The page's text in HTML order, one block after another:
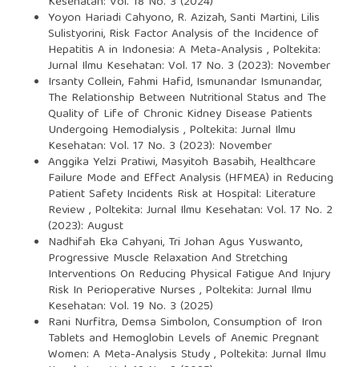
Yoyon Hariadi Cahyono, R. Azizah, Santi Martini, Lilis
Sulistyorini, Risk Factor Analysis of the Incidence of
Hepatitis A in Indonesia: A Meta-Analysis , Poltekita:
Jurnal Ilmu Kesehatan: Vol. 17 No. 3 (2023): November
Irsanty Collein, Fahmi Hafid, Ismunandar Ismunandar,
The Relationship Between Nutritional Status and The
Quality of Life of Chronic Kidney Disease Patients
Undergoing Hemodialysis , Poltekita: Jurnal Ilmu
Kesehatan: Vol. 17 No. 3 (2023): November
Anggika Yelzi Pratiwi, Masyitoh Basabih, Healthcare
Failure Mode and Effect Analysis (HFMEA) in Reducing
Patient Safety Incidents Risk at Hospital: Literature
Review, Poltekita: Jurnal Ilmu Kesehatan: Vol. 17 No. 2
(2023): August
Nadhifah Eka Cahyani, Tri Johan Agus Yuswanto,
Progressive Muscle Relaxation And Stretching
Interventions On Reducing Physical Fatigue And Injury
Risk In Perioperative Nurses , Poltekita: Jurnal Ilmu
Kesehatan: Vol. 19 No. 3 (2025)
Rani Nurfitra, Demsa Simbolon,Consumption of Iron
Tablets and Hemoglobin Levels of Anemic Pregnant
Women: A Meta-Analysis Study, Poltekita: Jurnal Ilmu